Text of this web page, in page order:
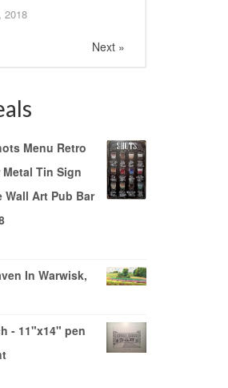
2018
Next »
Menu Retro
Tin Sign
Wall Art Pub Bar
In Warwisk,
- 11"x14" pen